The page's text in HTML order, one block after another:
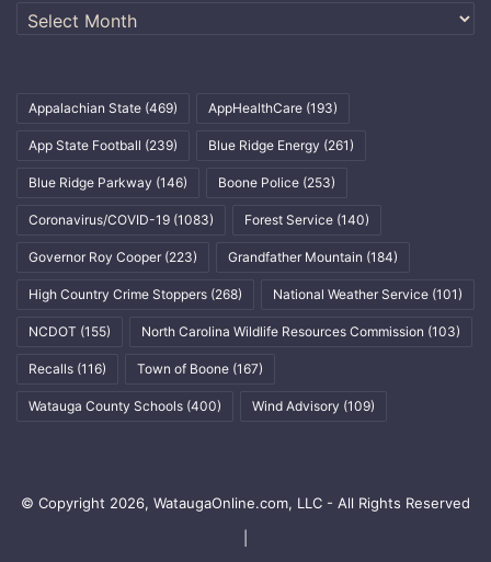
Archives
Appalachian State (469) AppHealthCare (193)
App State Football (239) Blue Ridge Energy (261)
Blue Ridge Parkway (146) Boone Police (253)
Coronavirus/COVID-19 (1083) Forest Service (140)
Governor Roy Cooper (223) Grandfather Mountain (184)
High Country Crime Stoppers (268) National Weather Service (101)
NCDOT (155) North Carolina Wildlife Resources Commission (103)
Recalls (116) Town of Boone (167)
Watauga County Schools (400) Wind Advisory (109)
© Copyright 2026, WataugaOnline.com, LLC - All Rights Reserved